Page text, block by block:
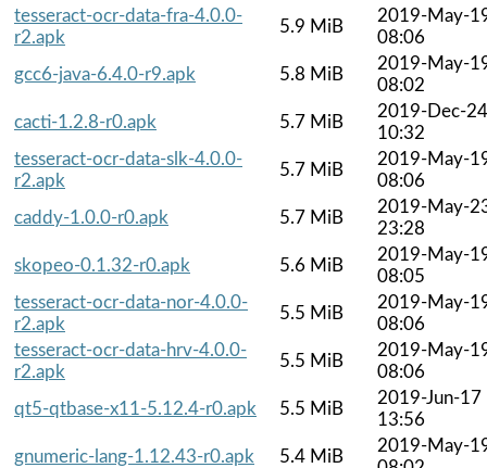
tesseract-ocr-data-fra-4.0.0-
r2.apk
5.9 MiB
2019-May-
08:06
gcc6-java-6.4.0-r9.apk
5.8 MiB
2019-May-
08:02
cacti-1.2.8-r0.apk
5.7 MiB
2019-Dec-24
10:32
tesseract-ocr-data-slk-4.0.0-
r2.apk
5.7 MiB
2019-May-
08:06
caddy-1.0.0-r0.apk
5.7 MiB
2019-May-
23:28
skopeo-0.1.32-r0.apk
5.6 MiB
2019-May-
08:05
tesseract-ocr-data-nor-4.0.0-
r2.apk
5.5 MiB
2019-May-
08:06
tesseract-ocr-data-hrv-4.0.0-
r2.apk
5.5 MiB
2019-May-
08:06
qt5-qtbase-x11-5.12.4-r0.apk
5.5 MiB
2019-Jun-17
13:56
gnumeric-lang-1.12.43-r0.apk
5.4 MiB
2019-May-